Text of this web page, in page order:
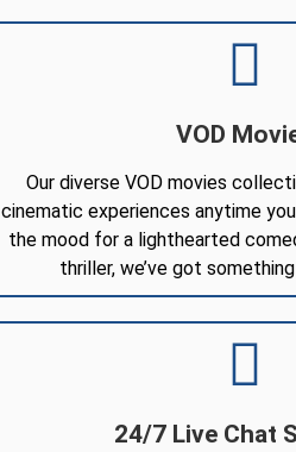
VOD
Our diverse VOD movies
cinematic experiences anytime you
the mood for a lighthearted
thriller, we’ve got
24/7 Live Chat